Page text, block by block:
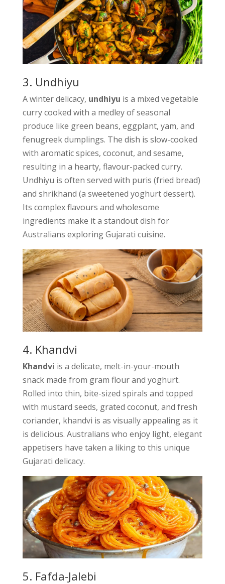
3. Undhiyu
A winter delicacy, undhiyu is a mixed vegetable
curry cooked with a medley of seasonal
produce like green beans, eggplant, yam, and
fenugreek dumplings. The dish is slow-cooked
with aromatic spices, coconut, and sesame,
resulting in a hearty, flavour-packed curry.
Undhiyu is often served with puris (fried bread)
and shrikhand (a sweetened yoghurt dessert).
Its complex flavours and wholesome
ingredients make it a standout dish for
Australians exploring Gujarati cuisine.
4. Khandvi
Khandvi is a delicate, melt-in-your-mouth
snack made from gram flour and yoghurt.
Rolled into thin, bite-sized spirals and topped
with mustard seeds, grated coconut, and fresh
coriander, khandvi is as visually appealing as it
is delicious. Australians who enjoy light, elegant
appetisers have taken a liking to this unique
Gujarati delicacy.
5. Fafda-Jalebi